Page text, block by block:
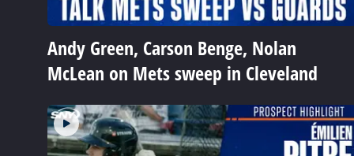
Andy Green, Carson Benge, Nolan
McLean on Mets sweep in Cleveland